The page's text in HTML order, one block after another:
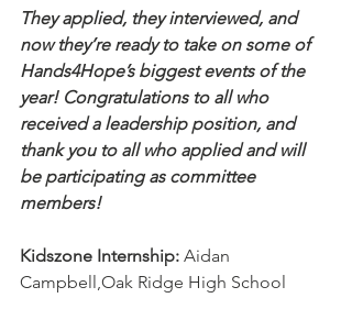
They applied, they interviewed, and
now they’re ready to take on some of
Hands4Hope’s biggest events of the
year! Congratulations to all who
received a leadership position, and
thank you to all who applied and will
be participating as committee
members!
Kidszone Internship: Aidan
Campbell,Oak Ridge High School